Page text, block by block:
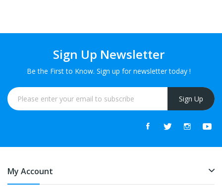
Sign Up Newsletter
Be the First to Know. Sign up for newsletter today !
Sign Up
My Account